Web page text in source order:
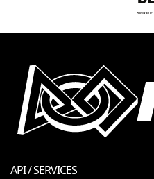
API / SERVICES